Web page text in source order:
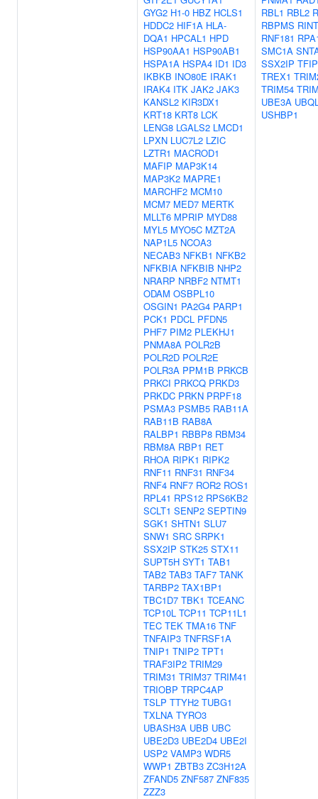
GYG2 H1-0 HBZ HCLS1
HDDC2 HIF1A HLA-
DQA1 HPCAL1 HPD
HSP90AA1 HSP90AB1
HSPA1A HSPA4 ID1 ID3
IKBKB INO80E IRAK1
IRAK4 ITK JAK2 JAK3
KANSL2 KIR3DX1
KRT18 KRT8 LCK
LENG8 LGALS2 LMCD1
LPXN LUC7L2 LZIC
LZTR1 MACROD1
MAFIP MAP3K14
MAP3K2 MAPRE1
MARCHF2 MCM10
MCM7 MED7 MERTK
MLLT6 MPRIP MYD88
MYL5 MYO5C MZT2A
NAP1L5 NCOA3
NECAB3 NFKB1 NFKB2
NFKBIA NFKBIB NHP2
NRARP NRBF2 NTMT1
ODAM OSBPL10
OSGIN1 PA2G4 PARP1
PCK1 PDCL PFDN5
PHF7 PIM2 PLEKHJ1
PNMA8A POLR2B
POLR2D POLR2E
POLR3A PPM1B PRKCB
PRKCI PRKCQ PRKD3
PRKDC PRKN PRPF18
PSMA3 PSMB5 RAB11A
RAB11B RAB8A
RALBP1 RBBP8 RBM34
RBM8A RBP1 RET
RHOA RIPK1 RIPK2
RNF11 RNF31 RNF34
RNF4 RNF7 ROR2 ROS1
RPL41 RPS12 RPS6KB2
SCLT1 SENP2 SEPTIN9
SGK1 SHTN1 SLU7
SNW1 SRC SRPK1
SSX2IP STK25 STX11
SUPT5H SYT1 TAB1
TAB2 TAB3 TAF7 TANK
TARBP2 TAX1BP1
TBC1D7 TBK1 TCEANC
TCP10L TCP11 TCP11L1
TEC TEK TMA16 TNF
TNFAIP3 TNFRSF1A
TNIP1 TNIP2 TPT1
TRAF3IP2 TRIM29
TRIM31 TRIM37 TRIM41
TRIOBP TRPC4AP
TSLP TTYH2 TUBG1
TXLNA TYRO3
UBASH3A UBB UBC
UBE2D3 UBE2D4 UBE2I
USP2 VAMP3 WDR5
WWP1 ZBTB3 ZC3H12A
ZFAND5 ZNF587 ZNF835
ZZZ3
RBL1 RBL2
RBPMS
RNF181
SMC1A
SSX2IP
TREX1
TRIM54
UBE3A
USHBP1